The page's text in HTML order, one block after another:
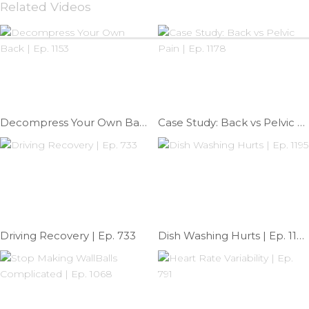
Related Videos
Decompress Your Own Back | Ep. 1153 Case Study: Back vs Pelvic Pain | Ep. 1178
Driving Recovery | Ep. 733 Dish Washing Hurts | Ep. 1195